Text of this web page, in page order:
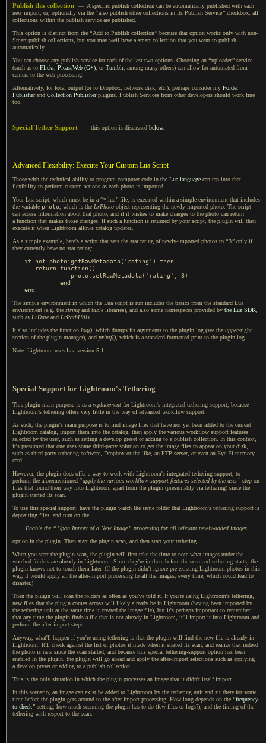
Publish this collection — A specific publish collection can be automatically published with each
new import, or, optionally via the “also publish other collections in its Publish Service” checkbox, all
collections within the publish service are published.
This option is distinct from the “Add to Publish collection” because that option works only with non-
Smart publish collections, but you may well have a smart collection that you want to publish
automatically.
You can choose any publish service for each of the last two options. Choosing an “uploader” service
(such as to Flickr, PicasaWeb (G+) , orTumblr, among many others) can allow for automated from-
camera-to-the-web processing.
Alternatively, for local output (or to Dropbox, network disk, etc.), perhaps consider my Folder
Publisherand Collection Publisherplugins. Publish Services from other developers should work fine
too.
Special Tether Support — this option is discussed below.
Advanced Flexability: Execute Your Custom Lua Script
Those with the technical ability to program computer code in the Lua language can tap into that
flexibility to perform custom actions as each photo is imported.
Your Lua script, which must be in a “*.lua” file, is executed within a simple environment that includes
the variable photo, which is the LrPhoto object representing the newly-imported photo. The script
can access information about that photo, and if it wishes to make changes to the photo can return
a function that makes those changes. If such a function is returned by your script, the plugin will then
execute it when Lightroom allows catalog updates.
As a simple example, here's a script that sets the star rating of newly-imported photos to “3” only if
they currently have no star rating:
if not photo:getRawMetadata('rating') then
   return function()
             photo:setRawMetadata('rating', 3)
          end
The simple environment in which the Lua script is run includes the basics from the standard Lua
environment (e.g. the string and table libraries), and also some namespaces provided by the Lua SDK,
such as LrDate and LrPathUtils.
It also includes the function log(), which dumps its arguments to the plugin log (see the upper-right
section of the plugin manager), and printf(), which is a standard formatted print to the plugin log.
Note: Lightroom uses Lua version 5.1.
Special Support for Lightroom's Tethering
This plugin main purpose is as a replacement for Lightroom's integrated tethering support, because
Lightroom's tethering offers very little in the way of advanced workflow support.
As such, the plugin's main purpose is to find image files that have not yet been added to the current
Lightroom catalog, import them into the catalog, then apply the various workflow support features
selected by the user, such as setting a develop preset or adding to a publish collection. In this context,
it's presumed that one uses some third-party solution to get the image files to appear on your disk,
such as third-party tethering software, Dropbox or the like, an FTP server, or even an Eye-Fi memory
card.
However, the plugin does offera way to work with Lightroom's integrated tethering support, to
perform the aforementioned “apply the various workflow support features selected by the user” step on
files that found their way into Lightroom apart from the plugin (presumably via tethering) since the
plugin started its scan.
To use this special support, have the plugin watch the same folder that Lightroom's tethering support is
depositing files, and turn on the
Enable the “ Upon Import ofa New Image” processing for all relevant newly-added images
option in the plugin. Then start the plugin scan, and then start your tethering.
When you start the plugin scan, the plugin will first take the time to note what images under the
watched folders are already in Lightroom. Since they're in there before the scan and tethering starts, the
plugin knows not to touch them later. (If the plugin didn't ignore pre-existing Lightroom photos in this
way, it would apply all the after-import processing to all the images, every time, which could lead to
disaster.)
Then the plugin will scan the folders as often as you've told it. If you're using Lightroom's tethering,
new files that the plugin comes across will likely already be in Lightroom (having been imported by
the tethering unit at the same time it created the image file), but it's perhaps important to remember
that any time the plugin finds a file that is not already in Lightroom, it'll import it into Lightroom and
perform the after-import steps.
Anyway, what'll happen if you're using tethering is that the plugin will find the new file is already in
Lightroom. It'll check against the list of photos it made when it started its scan, and realize that indeed
the photo is new since the scan started, and because this special tethering-support option has been
enabled in the plugin, the plugin will go ahead and apply the after-import selections such as applying
a develop preset or adding to a publish collection.
This is the only situation in which the plugin processes an image that it didn't itself import.
In this scenario, an image can exist be added to Lightroom by the tethering unit and sit there for some
time before the plugin gets around to the after-import processing. How long depends on the “frequency
to check” setting, how much scanning the plugin has to do (few files or logs?), and the timing of the
tethering with respect to the scan.